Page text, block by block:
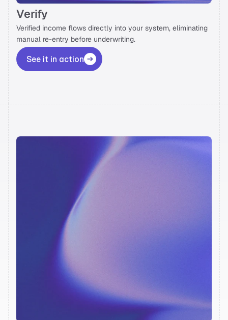
Verify
Verified income flows directly into your system, eliminating
manual re-entry before underwriting.
See it in action